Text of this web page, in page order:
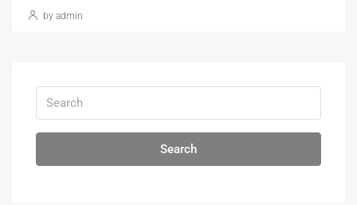
by admin
Search